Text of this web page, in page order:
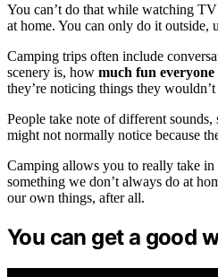
You can’t do that while watching
at home. You can only do it outside,
Camping trips often include
scenery is, how much fun everyone
they’re noticing things they wouldn’t
People take note of different sounds,
might not normally notice because
Camping allows you to really take
something we don’t always do at
our own things, after all.
You can get a good